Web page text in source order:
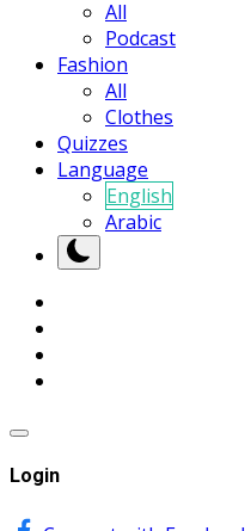
All
Podcast
Fashion
All
Clothes
Quizzes
Language
English
Arabic
Login